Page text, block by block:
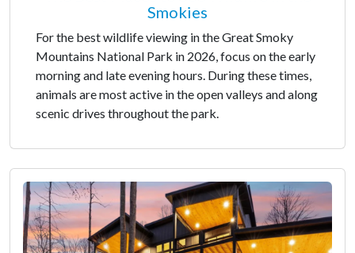
Smokies
For the best wildlife viewing in the Great Smoky
Mountains National Park in 2026, focus on the early
morning and late evening hours. During these times,
animals are most active in the open valleys and along
scenic drives throughout the park.